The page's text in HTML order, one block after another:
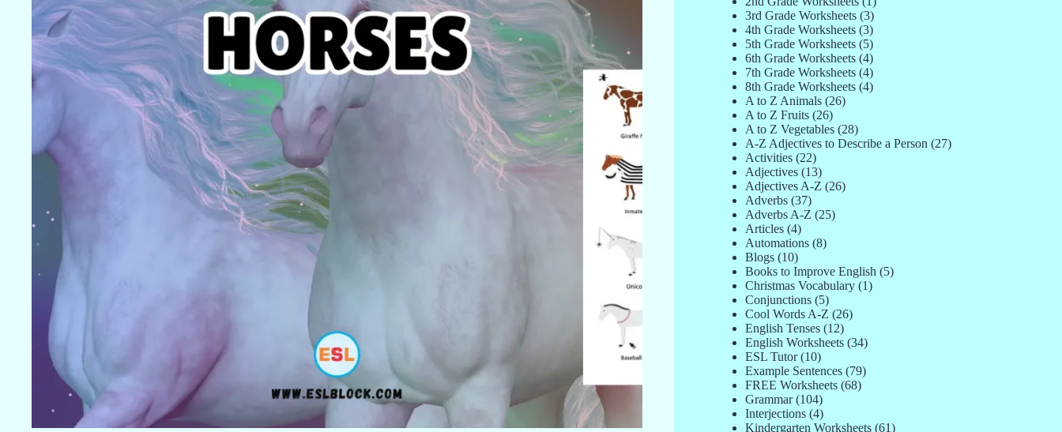
3rd Grade Worksheets(3)
4th Grade Worksheets(3)
5th Grade Worksheets(5)
6th Grade Worksheets(4)
7th Grade Worksheets(4)
8th Grade Worksheets(4)
A to Z Animals(26)
A to Z Fruits(26)
A to Z Vegetables(28)
A-Z Adjectives to Describe a Person (27)
Activities(22)
Adjectives(13)
Adjectives A-Z (26)
Adverbs(37)
Adverbs A-Z (25)
Articles(4)
Automations(8)
Blogs(10)
Books to Improve English (5)
Christmas Vocabulary(1)
Conjunctions(5)
Cool Words A-Z (26)
English Tenses(12)
English Worksheets(34)
ESL Tutor(10)
Example Sentences(79)
FREE Worksheets(68)
Grammar(104)
Interjections(4)
Kindergarten Worksheets(61)